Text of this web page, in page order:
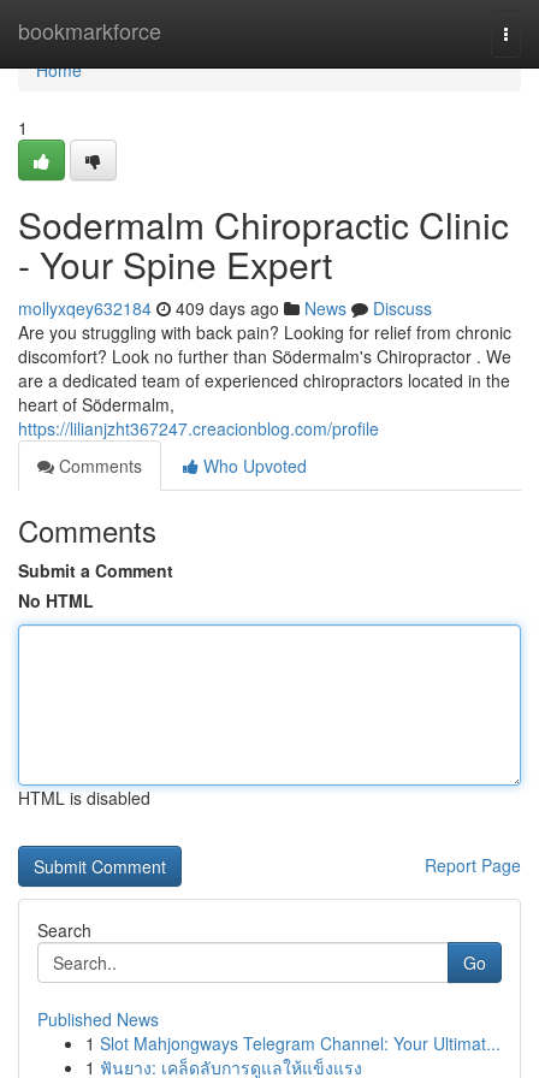
bookmarkforce
Home
Home
1
Sodermalm Chiropractic Clinic
- Your Spine Expert
mollyxqey632184 409 days ago News
Discuss
Are you struggling with back pain? Looking for relief from chronic
discomfort? Look no further than Södermalm's Chiropractor . We
are a dedicated team of experienced chiropractors located in the
heart of Södermalm,
https://lilianjzht367247.creacionblog.com/profile
Comments
Who Upvoted
Comments
Submit a Comment
No HTML
HTML is disabled
Report Page
Search
Go
Published News
1 Slot Mahjongways Telegram Channel: Your Ultimat...
1 ฟันยาง: เคล็ดลับการดูแลให้แข็งแรง